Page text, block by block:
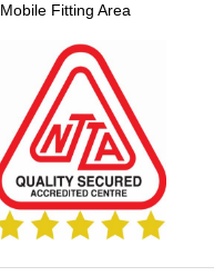
Mobile Fitting Area